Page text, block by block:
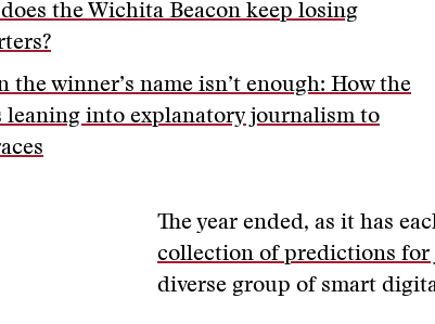
the Wichita Beacon keep losing
the winner’s name isn’t enough: How the
leaning into explanatory journalism to
The year ended, as it has
collection of predictions for
diverse group of smart